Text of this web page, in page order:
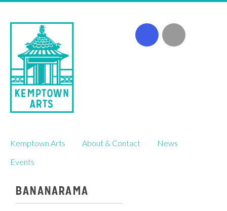
to
content
Kemptown Arts About & Contact
News
Events
BANANARAMA